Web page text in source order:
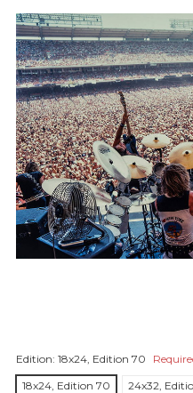
Edition: 18x24, Edition 70
18x24, Edition 70
24x32,